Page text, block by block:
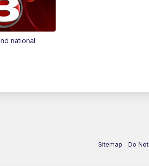
national
Sitemap Do